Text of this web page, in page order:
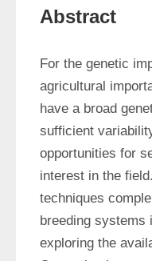
Abstract
For the genetic
agricultural
have a broad
sufficient
opportunities for
interest in the
techniques
breeding
exploring the